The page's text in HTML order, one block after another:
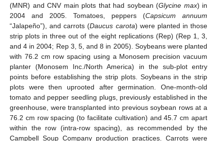
(MNR) and CNV main plots that had soybean (Glycine max) in
2004 and 2005. Tomatoes, peppers (Capsicum annuum
“Jalapeño”), and carrots (Daucus carota) were planted in those
strip plots in three out of the eight replications (Rep) (Rep 1, 3,
and 4 in 2004; Rep 3, 5, and 8 in 2005). Soybeans were planted
with 76.2 cm row spacing using a Monosem precision vacuum
planter (Monosem Inc./North America) in the sub-plot entry
points before establishing the strip plots. Soybeans in the strip
plots were then uprooted after germination. One-month-old
tomato and pepper seedling plugs, previously established in the
greenhouse, were transplanted into previous soybean rows at a
76.2 cm row spacing (to facilitate cultivation) and 45.7 cm apart
within the row (intra-row spacing), as recommended by the
Campbell Soup Company production practices. Carrots were